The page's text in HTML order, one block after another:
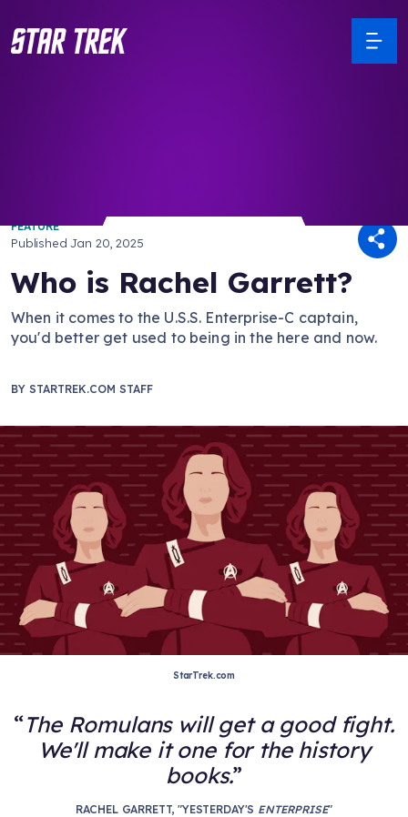
FEATURE
PublishedJan 20, 2025
Who is Rachel Garrett?
When it comes to the U.S.S. Enterprise-C captain,
you'd better get used to being in the here and now.
BY STARTREK.COM STAFF
StarTrek.com
The Romulans will get a good fight.
We'll make it one for the history
books.
RACHEL GARRETT, "YESTERDAY'S ENTERPRISE"